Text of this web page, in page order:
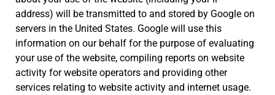
address) will be transmitted to and stored by Google on
servers in the United States. Google will use this
information on our behalf for the purpose of evaluating
your use of the website, compiling reports on website
activity for website operators and providing other
services relating to website activity and internet usage.